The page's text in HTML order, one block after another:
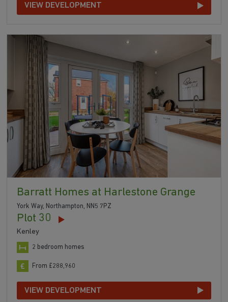
VIEW DEVELOPMENT
Barratt Homes at Harlestone Grange
York Way, Northampton, NN5 7PZ
Plot 30
Kenley
2 bedroom homes
From £288,960
VIEW DEVELOPMENT